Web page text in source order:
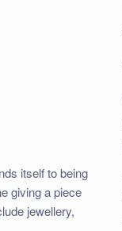
itself to being
giving a piece
jewellery,